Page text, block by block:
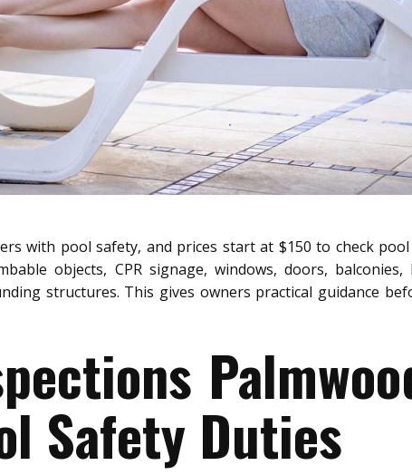
with pool safety, and prices start at $150 to check
objects, CPR signage, windows, doors,
structures. This gives owners practical guidance
Safety Duties